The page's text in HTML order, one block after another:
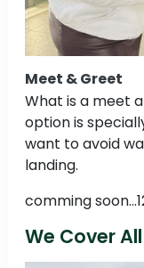
Meet & Greet
What is a meet
option is
want to avoid
landing.
comming
We Cover